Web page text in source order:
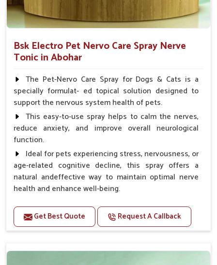
Bsk Electro Pet Nervo Care Spray Nerve
Tonic in Abohar
The Pet-Nervo Care Spray for Dogs & Cats is a
specially formulat- ed topical solution designed to
support the nervous system health of pets.
This easy-to-use spray helps to calm the nerves,
reduce anxiety, and improve overall neurological
function.
Ideal for pets experiencing stress, nervousness, or
age-related cognitive decline, this spray offers a
natural andeffective way to maintain optimal nerve
health and enhance well-being.
Benefits
Helps reduce anxiety and stress, promoting a calm
Supports the health and function of the nervous
Get Best Quote Request A Callback